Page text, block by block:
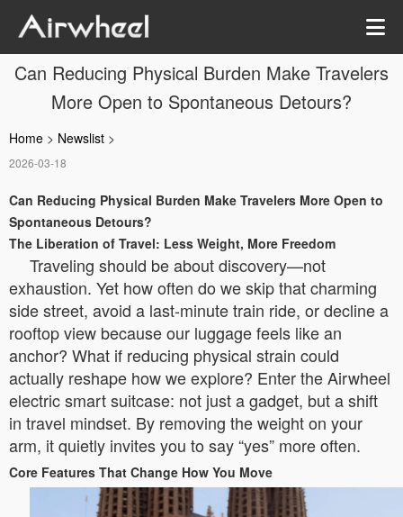
Can Reducing Physical Burden Make Travelers
More Open to Spontaneous Detours?
Home > Newslist >
2026-03-18
Can Reducing Physical Burden Make Travelers More Open to
Spontaneous Detours?
The Liberation of Travel: Less Weight, More Freedom
Traveling should be about discovery—not
exhaustion. Yet how often do we skip that charming
side street, avoid a last-minute train ride, or decline a
rooftop view because our luggage feels like an
anchor? What if reducing physical strain could
actually reshape how we explore? Enter the Airwheel
electric smart suitcase: not just a gadget, but a shift
in travel mindset. By removing the weight on your
arm, it quietly invites you to say “yes” more often.
Core Features That Change How You Move